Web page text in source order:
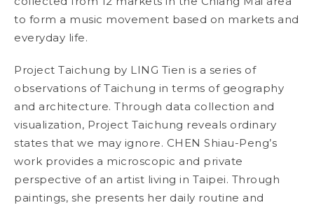
to form a music movement based on markets and
everyday life.
Project Taichung by LING Tien is a series of
observations of Taichung in terms of geography
and architecture. Through data collection and
visualization, Project Taichung reveals ordinary
states that we may ignore. CHEN Shiau-Peng’s
work provides a microscopic and private
perspective of an artist living in Taipei. Through
paintings, she presents her daily routine and